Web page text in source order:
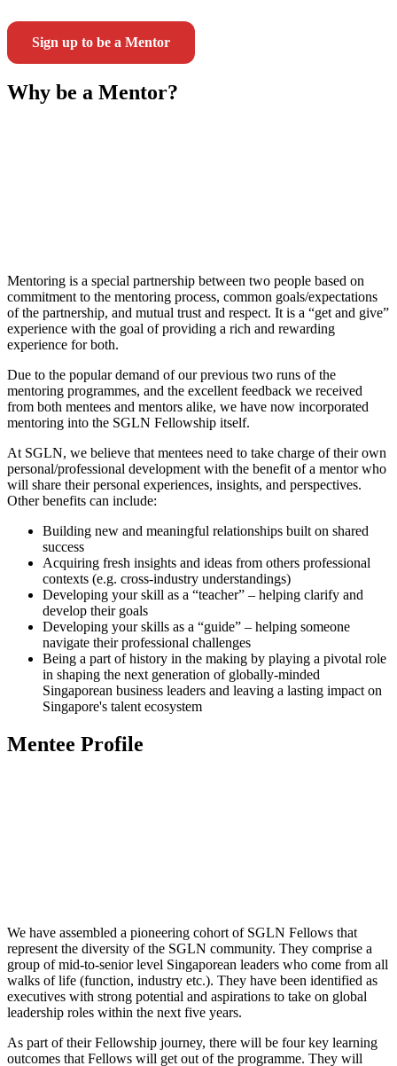
Sign up to be a Mentor
Why be a Mentor?
Mentoring is a special partnership between two people based on
commitment to the mentoring process, common goals/expectations
of the partnership, and mutual trust and respect. It is a “get and give”
experience with the goal of providing a rich and rewarding
experience for both.
Due to the popular demand of our previous two runs of the
mentoring programmes, and the excellent feedback we received
from both mentees and mentors alike, we have now incorporated
mentoring into the SGLN Fellowship itself.
At SGLN, we believe that mentees need to take charge of their own
personal/professional development with the benefit of a mentor who
will share their personal experiences, insights, and perspectives.
Other benefits can include:
Building new and meaningful relationships built on shared
success
Acquiring fresh insights and ideas from others professional
contexts (e.g. cross-industry understandings)
Developing your skill as a “teacher” – helping clarify and
develop their goals
Developing your skills as a “guide” – helping someone
navigate their professional challenges
Being a part of history in the making by playing a pivotal role
in shaping the next generation of globally-minded
Singaporean business leaders and leaving a lasting impact on
Singapore's talent ecosystem
Mentee Profile
We have assembled a pioneering cohort of SGLN Fellows that
represent the diversity of the SGLN community. They comprise a
group of mid-to-senior level Singaporean leaders who come from all
walks of life (function, industry etc.). They have been identified as
executives with strong potential and aspirations to take on global
leadership roles within the next five years.
As part of their Fellowship journey, there will be four key learning
outcomes that Fellows will get out of the programme. They will